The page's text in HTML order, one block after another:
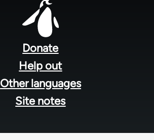
Donate
Help out
Other languages
Site notes